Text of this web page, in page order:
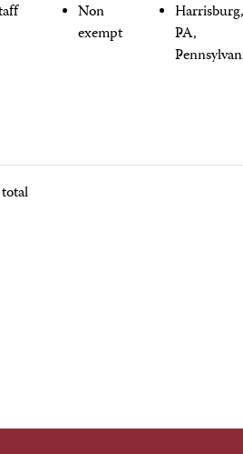
Non
exempt
Harrisburg,
PA,